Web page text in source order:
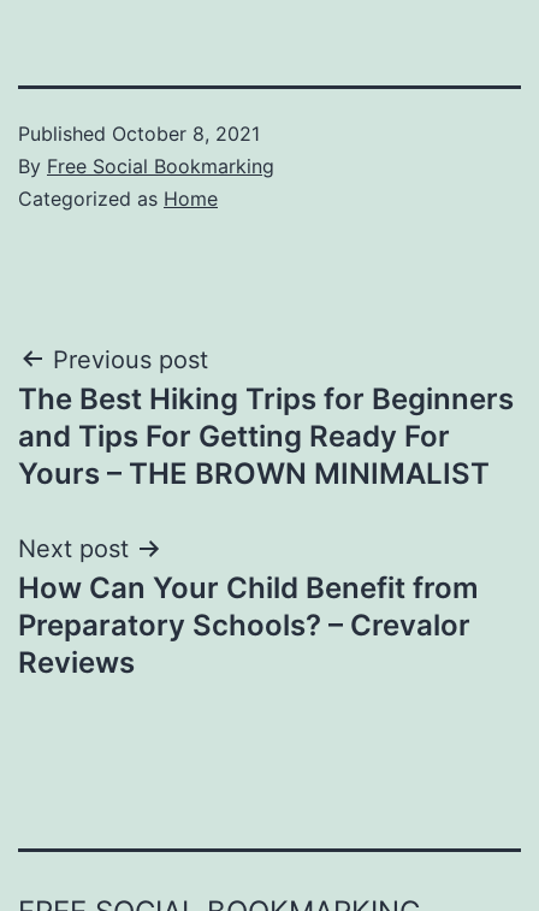
Published October 8, 2021
By Free Social Bookmarking
Categorized as Home
Post
navigation
Previous post
The Best Hiking Trips for Beginners
and Tips For Getting Ready For
Yours – THE BROWN MINIMALIST
Next post
How Can Your Child Benefit from
Preparatory Schools? – Crevalor
Reviews